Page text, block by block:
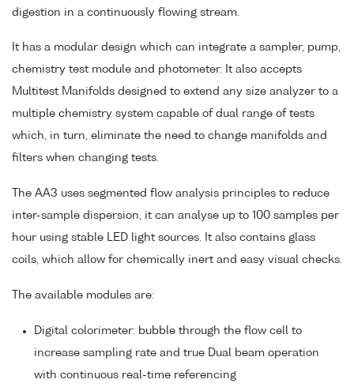
digestion in a continuously flowing stream.
It has a modular design which can integrate a sampler, pump,
chemistry test module and photometer. It also accepts
Multitest Manifolds designed to extend any size analyzer to a
multiple chemistry system capable of dual range of tests
which, in turn, eliminate the need to change manifolds and
filters when changing tests.
The AA3 uses segmented flow analysis principles to reduce
inter-sample dispersion, it can analyse up to 100 samples per
hour using stable LED light sources. It also contains glass
coils, which allow for chemically inert and easy visual checks.
The available modules are:
Digital colorimeter: bubble through the flow cell to
increase sampling rate and true Dual beam operation
with continuous real-time referencing